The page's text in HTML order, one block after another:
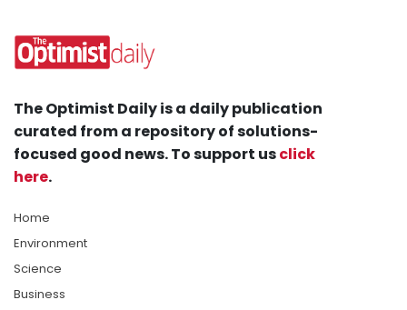
The Optimist Daily is a daily publication
curated from a repository of solutions-
focused good news. To support usclick
here.
Home
Environment
Science
Business